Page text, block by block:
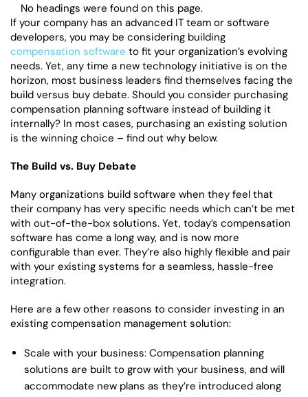
If your company has an advanced IT team or software
developers, you may be considering building
compensation software to fit your organization’s evolving
needs. Yet, any time a new technology initiative is on the
horizon, most business leaders find themselves facing the
build versus buy debate. Should you consider purchasing
compensation planning software instead of building it
internally? In most cases, purchasing an existing solution
is the winning choice – find out why below.
The Build vs. Buy Debate
Many organizations build software when they feel that
their company has very specific needs which can’t be met
with out-of-the-box solutions. Yet, today’s compensation
software has come a long way, and is now more
configurable than ever. They’re also highly flexible and pair
with your existing systems for a seamless, hassle-free
integration.
Here are a few other reasons to consider investing in an
existing compensation management solution:
Scale with your business: Compensation planning
solutions are built to grow with your business, and will
accommodate new plans as they’re introduced along
No headings were found on this page.